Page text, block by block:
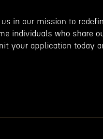
in our mission to
individuals who share
your application today